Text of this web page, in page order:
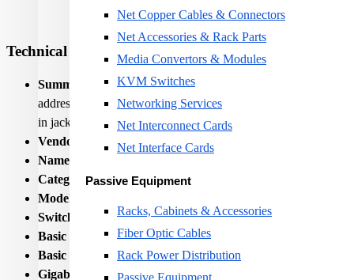
Net Copper Cables & Connectors
Net Accessories & Rack Parts
Media Convertors & Modules
KVM Switches
Networking Services
Net Interconnect Cards
Net Interface Cards
Passive Equipment
Racks, Cabinets & Accessories
Fiber Optic Cables
Rack Power Distribution
Passive Equipment
Technical Specifications
Summary:
LevelOne 8-Port Gigabit Switch. Switch type:
address table: 8000 entries, Switching capacity: 1000 Gbit/
in jack. Wall mountable
Vendor Homepage: https://www.level1.com/
Name:
Category Code:SWI
Model name:
Switch type: Unmanaged
Basic switching RJ-45 Ethernet ports quantity:
Basic switching RJ-45 Ethernet ports type:
Gigabit Ethernet (copper) ports quantity: